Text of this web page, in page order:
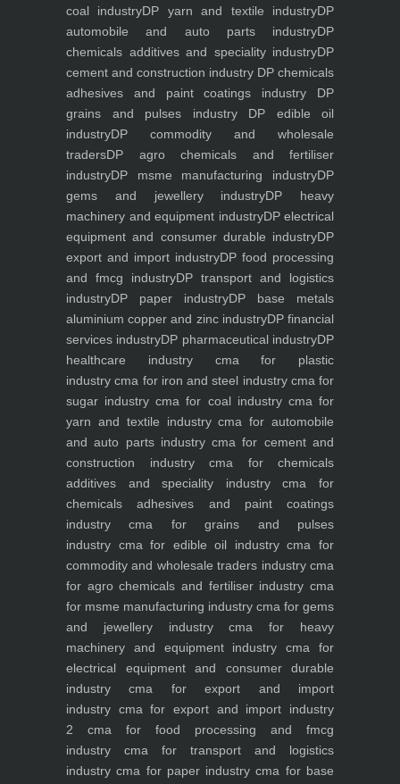
coal industryDP yarn and textile industryDP
automobile and auto parts industryDP
chemicals additives and speciality industryDP
cement and construction industry DP chemicals
adhesives and paint coatings industry DP
grains and pulses industryDP edible oil
industryDP commodity and wholesale
tradersDP agro chemicals and fertiliser
industryDP msme manufacturing industryDP
gems and jewellery industryDP heavy
machinery and equipment industryDP electrical
equipment and consumer durable industryDP
export and import industryDP food processing
and fmcg industryDP transport and logistics
industryDP paper industryDP base metals
aluminium copper and zinc industryDP financial
services industryDP pharmaceutical industryDP
healthcare industrycma for plastic
industry cma for iron and steel industrycma for
sugar industry cma for coal industrycma for
yarn and textile industrycma for automobile
and auto parts industrycma for cement and
construction industrycma for chemicals
additives and speciality industrycma for
chemicals adhesives and paint coatings
industry cma for grains and pulses
industry cma for edible oil industrycma for
commodity and wholesale traders industrycma
for agro chemicals and fertiliser industry cma
for msme manufacturing industry cma for gems
and jewellery industrycma for heavy
machinery and equipment industry cma for
electrical equipment and consumer durable
industry cma for export and import
industry cma for export and import industry
2 cma for food processing and fmcg
industry cma for transport and logistics
industry cma for paper industry cma for base